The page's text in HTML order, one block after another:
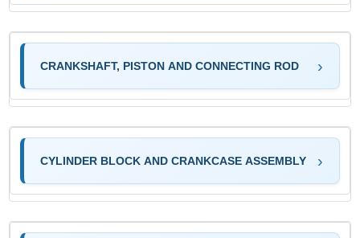
CRANKSHAFT, PISTON AND CONNECTING ROD
CYLINDER BLOCK AND CRANKCASE ASSEMBLY